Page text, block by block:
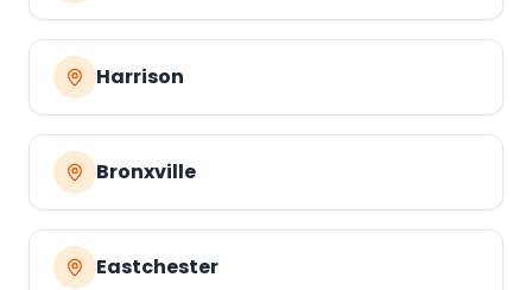
Harrison
Bronxville
Eastchester